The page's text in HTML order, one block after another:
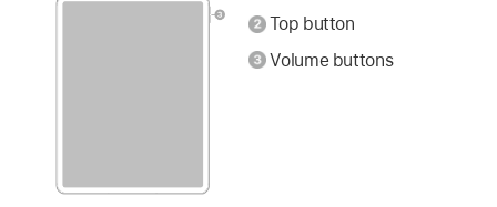
Top button
Volume buttons